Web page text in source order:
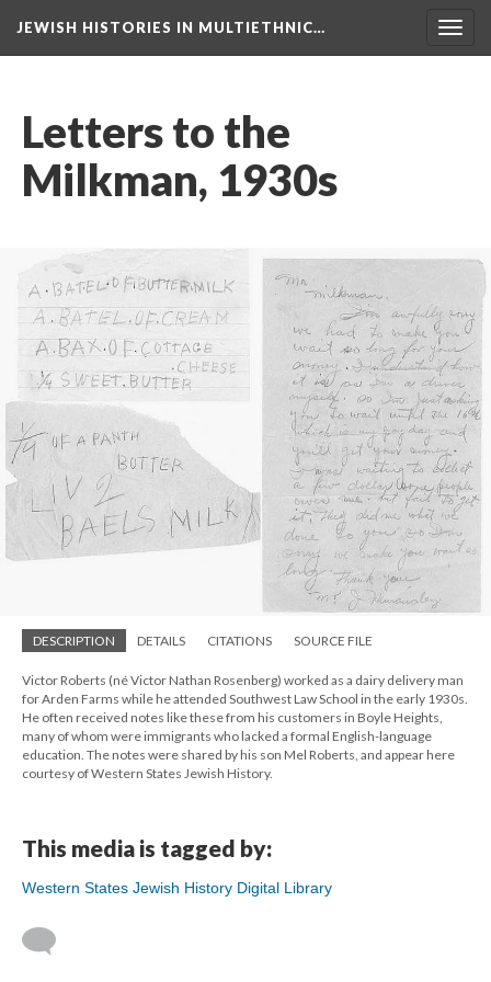
JEWISH HISTORIES IN MULTIETHNIC…
Letters to the
Milkman, 1930s
DESCRIPTION DETAILS CITATIONS SOURCE FILE
Victor Roberts (né Victor Nathan Rosenberg) worked as a dairy delivery man
for Arden Farms while he attended Southwest Law School in the early 1930s.
He often received notes like these from his customers in Boyle Heights,
many of whom were immigrants who lacked a formal English-language
education. The notes were shared by his son Mel Roberts, and appear here
courtesy of Western States Jewish History.
This media is tagged by:
Western States Jewish History Digital Library